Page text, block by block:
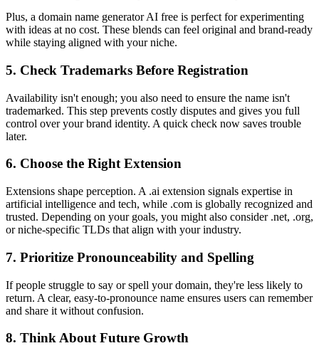
Plus, a domain name generator AI free is perfect for experimenting
with ideas at no cost. These blends can feel original and brand-ready
while staying aligned with your niche.
5. Check Trademarks Before Registration
Availability isn't enough; you also need to ensure the name isn't
trademarked. This step prevents costly disputes and gives you full
control over your brand identity. A quick check now saves trouble
later.
6. Choose the Right Extension
Extensions shape perception. A .ai extension signals expertise in
artificial intelligence and tech, while .com is globally recognized and
trusted. Depending on your goals, you might also consider .net, .org,
or niche-specific TLDs that align with your industry.
7. Prioritize Pronounceability and Spelling
If people struggle to say or spell your domain, they're less likely to
return. A clear, easy-to-pronounce name ensures users can remember
and share it without confusion.
8. Think About Future Growth